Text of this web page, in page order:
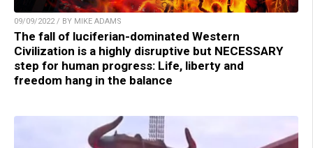
09/09/2022 / BY MIKE ADAMS
The fall of luciferian-dominated Western
Civilization is a highly disruptive but NECESSARY
step for human progress: Life, liberty and
freedom hang in the balance